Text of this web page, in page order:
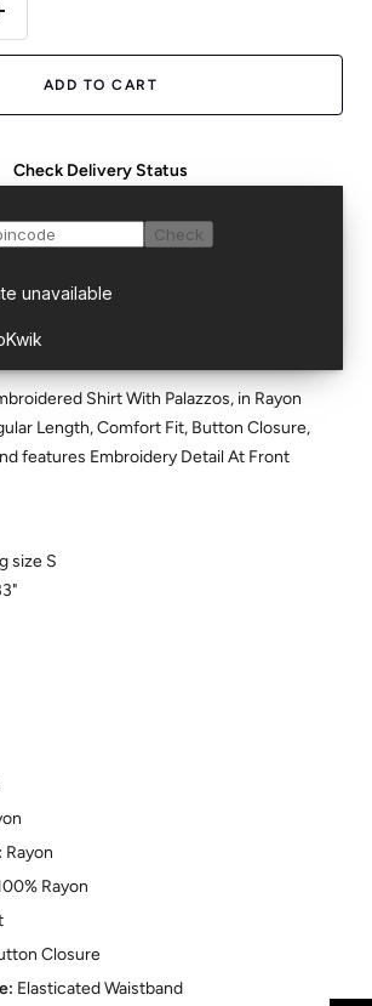
ADD TO CART
Check Delivery Status
Shirt With Palazzos, in Rayon
Length, Comfort Fit, Button Closure,
features Embroidery Detail At Front
size S
Rayon
Rayon
Closure
Elasticated Waistband